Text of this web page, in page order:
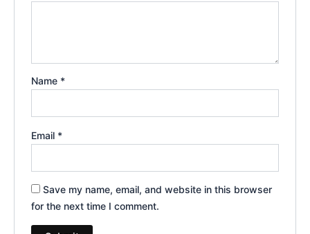
Name *
Email *
Save my name, email, and website in this browser
for the next time I comment.